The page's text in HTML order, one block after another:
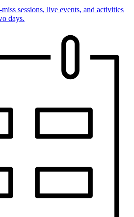
sessions, live events, and activities
days.